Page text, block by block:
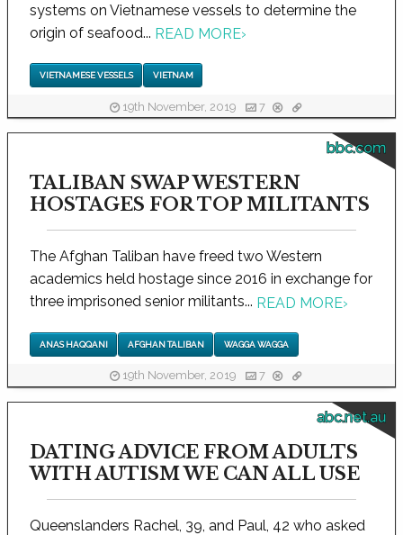
systems on Vietnamese vessels to determine the
origin of seafood... READ MORE›
VIETNAMESE VESSELS VIETNAM
19th November, 2019 7
bbc.com
TALIBAN SWAP WESTERN
HOSTAGES FOR TOP MILITANTS
The Afghan Taliban have freed two Western
academics held hostage since 2016 in exchange for
three imprisoned senior militants... READ MORE›
ANAS HAQQANI AFGHAN TALIBAN WAGGA WAGGA
19th November, 2019 7
abc.net.au
DATING ADVICE FROM ADULTS
WITH AUTISM WE CAN ALL USE
Queenslanders Rachel, 39, and Paul, 42 who asked